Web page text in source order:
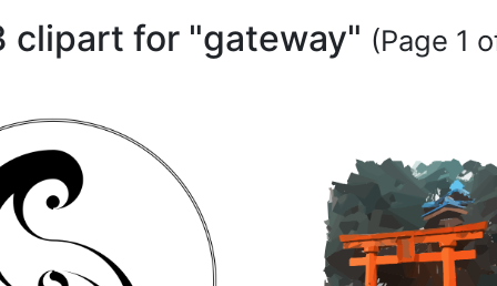
clipart for "gateway" (Page 1